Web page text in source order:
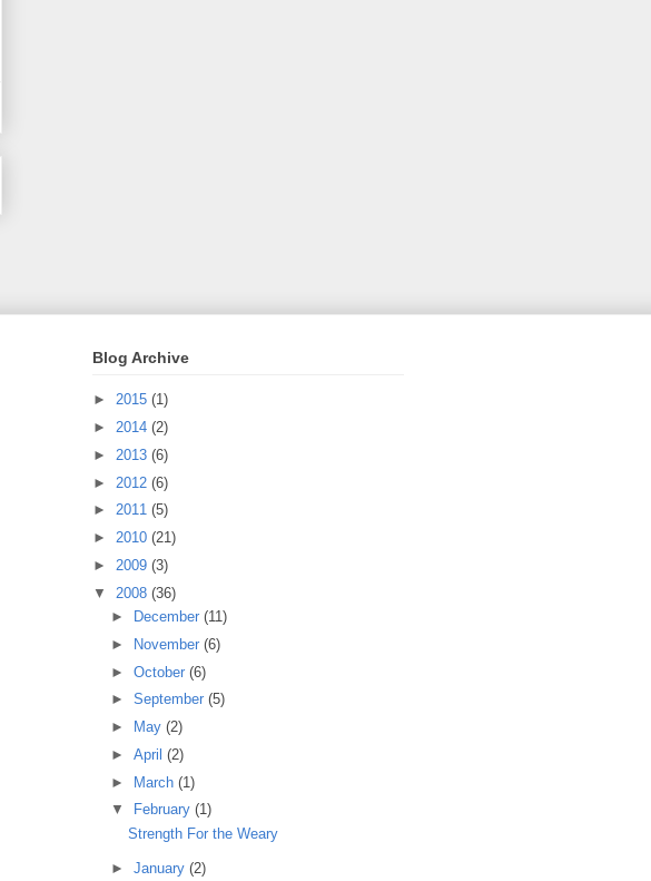
Blog Archive
► 2015 (1)
► 2014 (2)
► 2013 (6)
► 2012 (6)
► 2011 (5)
► 2010 (21)
► 2009 (3)
▼ 2008 (36)
►
December (11)
►
November (6)
► October (6)
► September (5)
►
May (2)
► April (2)
► March (1)
▼
February (1)
Strength For the Weary
► January (2)